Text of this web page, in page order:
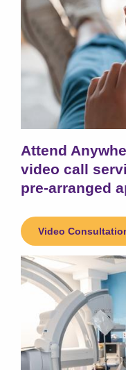
Attend
video call
pre-arranged
Video